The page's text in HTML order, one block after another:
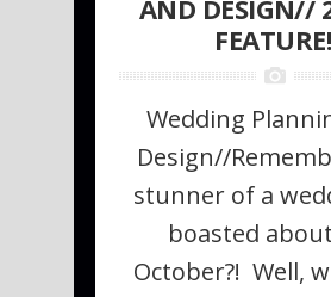
AND DESIGN//
FEATURE!
Wedding
Design//
stunner of a
boasted
October?! Well,